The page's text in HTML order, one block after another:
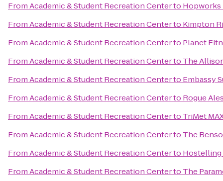
FromAcademic & Student Recreation Centerto Hopworks
FromAcademic & Student Recreation Centerto Kimpton
FromAcademic & Student Recreation Centerto Planet
FromAcademic & Student Recreation Centerto The
FromAcademic & Student Recreation Centerto Embassy
FromAcademic & Student Recreation Centerto Rogue
FromAcademic & Student Recreation Centerto TriMet
FromAcademic & Student Recreation Centerto The
FromAcademic & Student Recreation Centerto
FromAcademic & Student Recreation Centerto The